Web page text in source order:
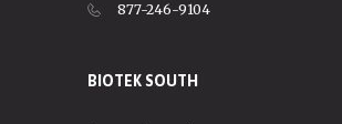
877-246-9104
BIOTEK SOUTH